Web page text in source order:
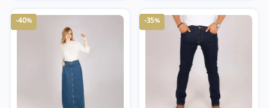
-40% -35%